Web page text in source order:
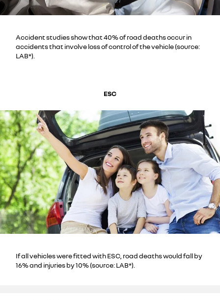
Accident studies show that 40% of road deaths occur in
accidents that involve loss of control of the vehicle (source:
LAB*).
ESC
If all vehicles were fitted with ESC, road deaths would fall by
16% and injuries by 10% (source: LAB*).